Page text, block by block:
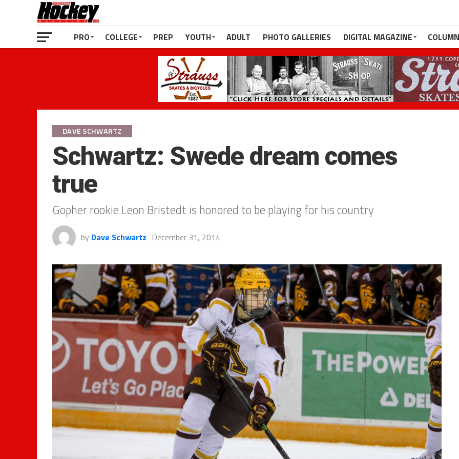
PRO COLLEGE PREP YOUTH ADULT PHOTO GALLERIES DIGITAL MAGAZINE
DAVE SCHWARTZ
Schwartz: Swede dream comes
true
Gopher rookie Leon Bristedt is honored to be playing for his country
by Dave Schwartz December 31, 2014